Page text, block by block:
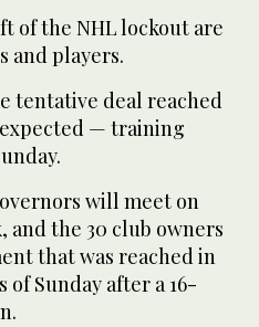
of the NHL lockout are
and players.
tentative deal reached
— training
will meet on
and the 30 club owners
that was reached in
Sunday after a 16-